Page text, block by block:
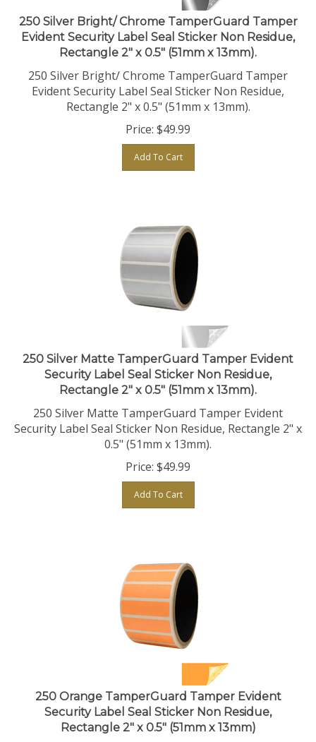
250 Silver Bright/ Chrome TamperGuard Tamper
Evident Security Label Seal Sticker Non Residue,
Rectangle 2" x 0.5" (51mm x 13mm).
250 Silver Bright/ Chrome TamperGuard Tamper
Evident Security Label Seal Sticker Non Residue,
Rectangle 2" x 0.5" (51mm x 13mm).
49.99
Add To Cart
250 Silver Matte TamperGuard Tamper Evident
Security Label Seal Sticker Non Residue,
Rectangle 2" x 0.5" (51mm x 13mm).
250 Silver Matte TamperGuard Tamper Evident
Security Label Seal Sticker Non Residue, Rectangle 2" x
0.5" (51mm x 13mm).
Price:
Add To Cart
250 Orange TamperGuard Tamper Evident
Security Label Seal Sticker Non Residue,
Rectangle 2" x 0.5" (51mm x 13mm)